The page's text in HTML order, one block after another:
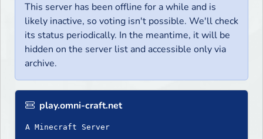
This server has been offline for a while and is
likely inactive, so voting isn't possible. We'll check
its status periodically. In the meantime, it will be
hidden on the server list and accessible only via
archive.
play.omni-craft.net
A Minecraft Server